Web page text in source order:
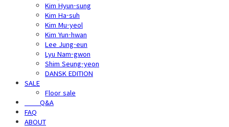
Kim Hyun-sung
Kim Ha-suh
Kim Mu-yeol
Kim Yun-hwan
Lee Jung-eun
Lyu Nam-gwon
Shim Seung-yeon
DANSK EDITION
SALE
Floor sale
⠀⠀⠀Q&A
FAQ
ABOUT